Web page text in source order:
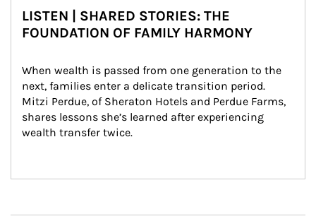
LISTEN | SHARED STORIES: THE
FOUNDATION OF FAMILY HARMONY
When wealth is passed from one generation to the
next, families enter a delicate transition period.
Mitzi Perdue, of Sheraton Hotels and Perdue Farms,
shares lessons she’s learned after experiencing
wealth transfer twice.